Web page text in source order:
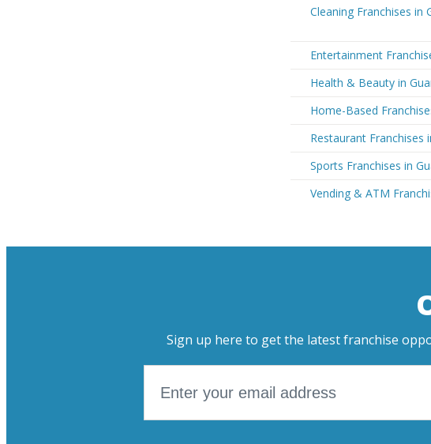
Cleaning Franchises in
Entertainment
Health & Beauty in
Home-Based
Restaurant Franchises
Sports Franchises in
Vending & ATM
Sign up here to get the latest franchise